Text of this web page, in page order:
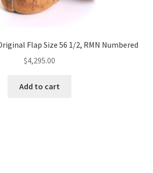
Flap Size 56 1/2, RMN Numbered
$4,295.00
Add to cart